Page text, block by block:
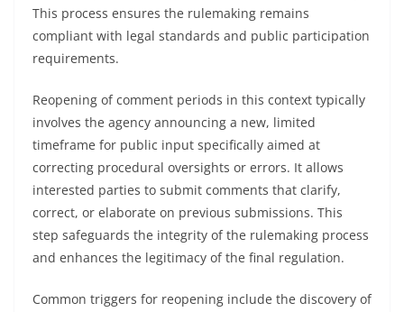
This process ensures the rulemaking remains
compliant with legal standards and public participation
requirements.
Reopening of comment periods in this context typically
involves the agency announcing a new, limited
timeframe for public input specifically aimed at
correcting procedural oversights or errors. It allows
interested parties to submit comments that clarify,
correct, or elaborate on previous submissions. This
step safeguards the integrity of the rulemaking process
and enhances the legitimacy of the final regulation.
Common triggers for reopening include the discovery of